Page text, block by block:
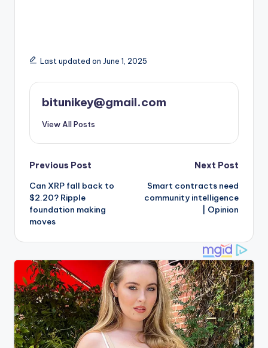
Last updated on June 1, 2025
bitunikey@gmail.com
View All Posts
Post
navigation
Previous Post
Can XRP fall back to
$2.20? Ripple
foundation making
moves
Next Post
Smart contracts need
community intelligence
| Opinion